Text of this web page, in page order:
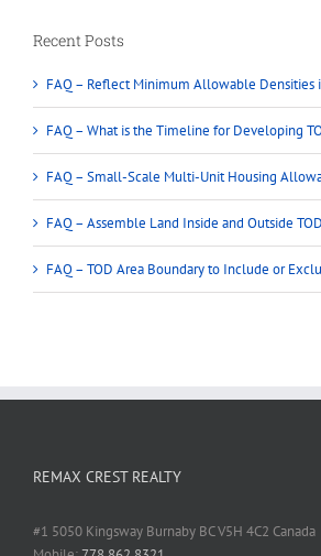
Recent Posts
FAQ – Reflect Minimum Allowable Densities
FAQ – What is the Timeline for Developing
FAQ – Small-Scale Multi-Unit Housing
FAQ – Assemble Land Inside and Outside
FAQ – TOD Area Boundary to Include or
REMAX CREST REALTY
#1 5050 Kingsway Burnaby BC V5H 4C2 Canada